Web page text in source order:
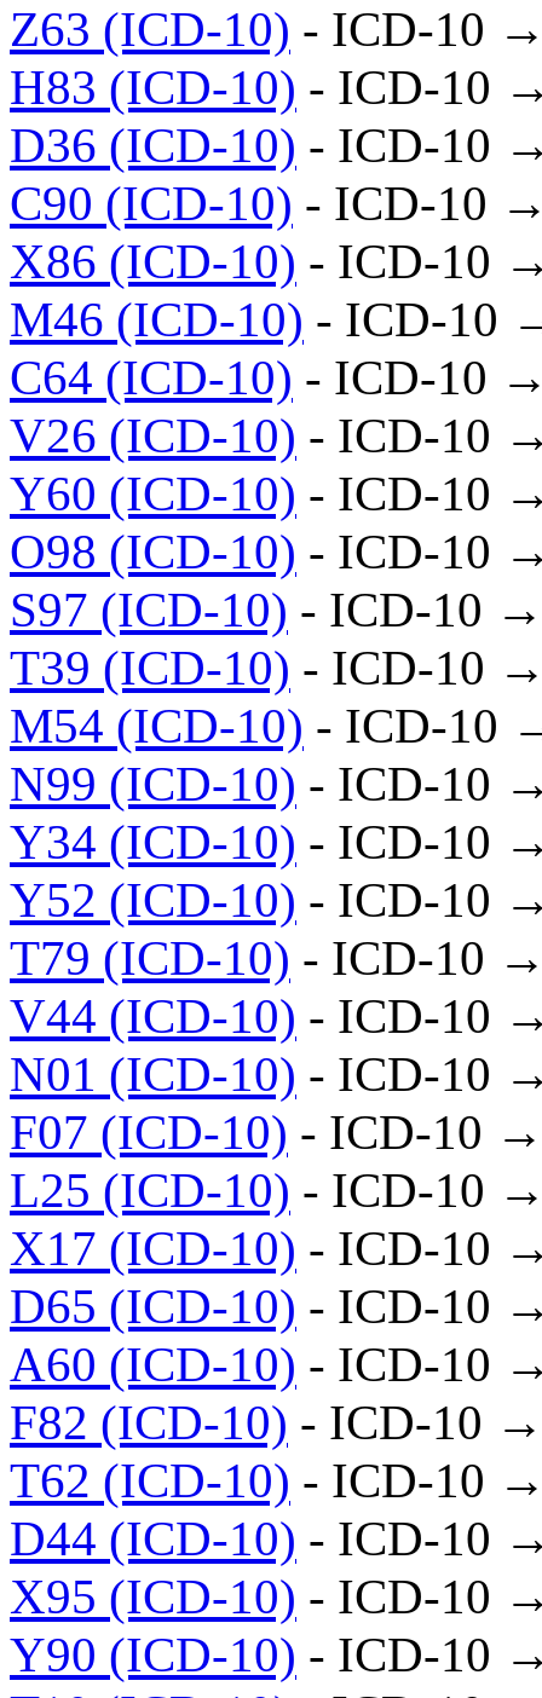
Z63 (ICD-10) - ICD-10
H83 (ICD-10) - ICD-10
D36 (ICD-10) - ICD-10
C90 (ICD-10) - ICD-10
X86 (ICD-10) - ICD-10
M46 (ICD-10) - ICD-10
C64 (ICD-10) - ICD-10
V26 (ICD-10) - ICD-10
Y60 (ICD-10) - ICD-10
O98 (ICD-10) - ICD-10
S97 (ICD-10) - ICD-10
T39 (ICD-10) - ICD-10
M54 (ICD-10) - ICD-10
N99 (ICD-10) - ICD-10
Y34 (ICD-10) - ICD-10
Y52 (ICD-10) - ICD-10
T79 (ICD-10) - ICD-10
V44 (ICD-10) - ICD-10
N01 (ICD-10) - ICD-10
F07 (ICD-10) - ICD-10
L25 (ICD-10) - ICD-10
X17 (ICD-10) - ICD-10
D65 (ICD-10) - ICD-10
A60 (ICD-10) - ICD-10
F82 (ICD-10) - ICD-10
T62 (ICD-10) - ICD-10
D44 (ICD-10) - ICD-10
X95 (ICD-10) - ICD-10
Y90 (ICD-10) - ICD-10